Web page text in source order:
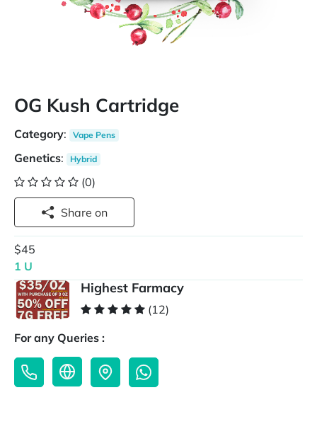
OG Kush Cartridge
Category: Vape Pens
Genetics: Hybrid
(0)
Share on
$45
1 U
Highest Farmacy
(12)
For any Queries :